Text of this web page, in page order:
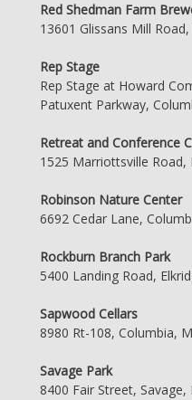
Red Shedman Farm
13601 Glissans Mill
Rep Stage
Rep Stage at Howard
Patuxent Parkway,
Retreat and Conference
1525 Marriottsville
Robinson Nature Center
6692 Cedar Lane,
Rockburn Branch Park
5400 Landing Road,
Sapwood Cellars
8980 Rt-108, Columbia,
Savage Park
8400 Fair Street, Savage,